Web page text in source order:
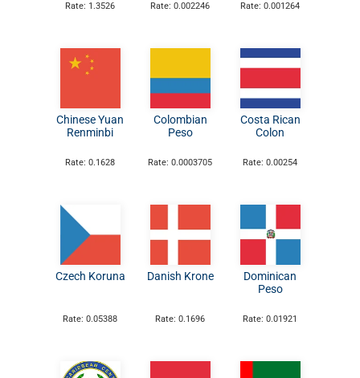
Rate: 1.3526 Rate: 0.002246 Rate: 0.001264
Chinese Yuan
Renminbi
Rate: 0.1628
Colombian
Peso
Rate: 0.0003705
Costa Rican
Colon
Rate: 0.00254
Czech Koruna
Rate: 0.05388
Danish Krone
Rate: 0.1696
Dominican
Peso
Rate: 0.01921